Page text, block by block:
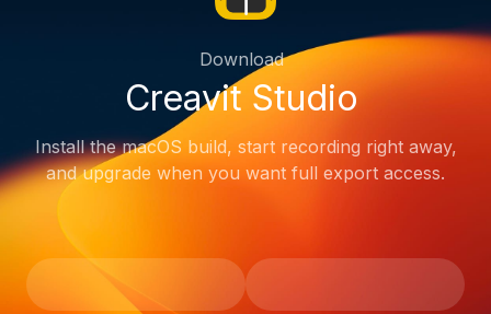
Download
Creavit Studio
Install the macOS build, start recording right away,
and upgrade when you want full export access.